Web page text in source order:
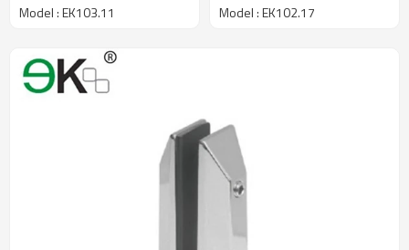
Model : EK103.11
Model : EK102.17